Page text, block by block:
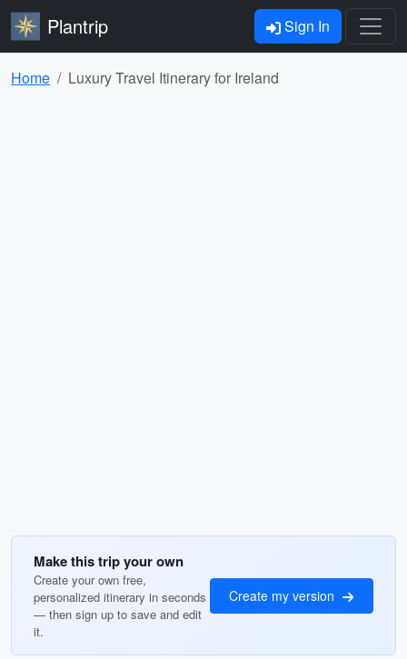
Plantrip Sign In
Home Luxury Travel Itinerary for Ireland
Make this trip your own
Create your own free,
personalized itinerary in seconds
— then sign up to save and edit
it.
Create my version